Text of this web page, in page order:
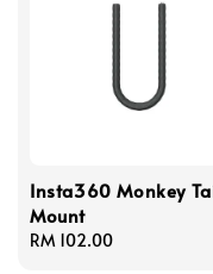
Insta360 Monkey
Mount
Regular
RM 102.00